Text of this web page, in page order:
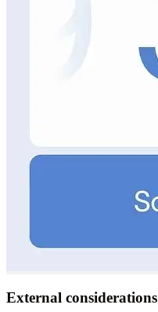
External considerations